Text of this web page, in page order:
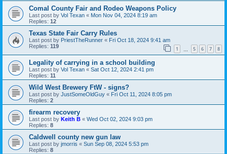
Comal County Fair and Rodeo Weapons Policy
Last post by Vol Texan « Mon Nov 04, 2024 8:19 am
Replies: 12
Texas State Fair Carry Rules
Last post by PriestTheRunner « Fri Oct 18, 2024 9:41 am
Replies: 119 1 5 6 7 8
Legality of carrying in a school building
Last post by Vol Texan « Sat Oct 12, 2024 2:41 pm
Replies: 11
Wild West Brewery FtW - signs?
Last post by JustSomeOldGuy « Fri Oct 11, 2024 8:05 pm
Replies: 2
firearm recovery
Last post by Keith B « Wed Oct 02, 2024 9:03 pm
Replies: 8
Caldwell county new gun law
Last post by jmorris « Sun Sep 08, 2024 5:53 pm
Replies: 8